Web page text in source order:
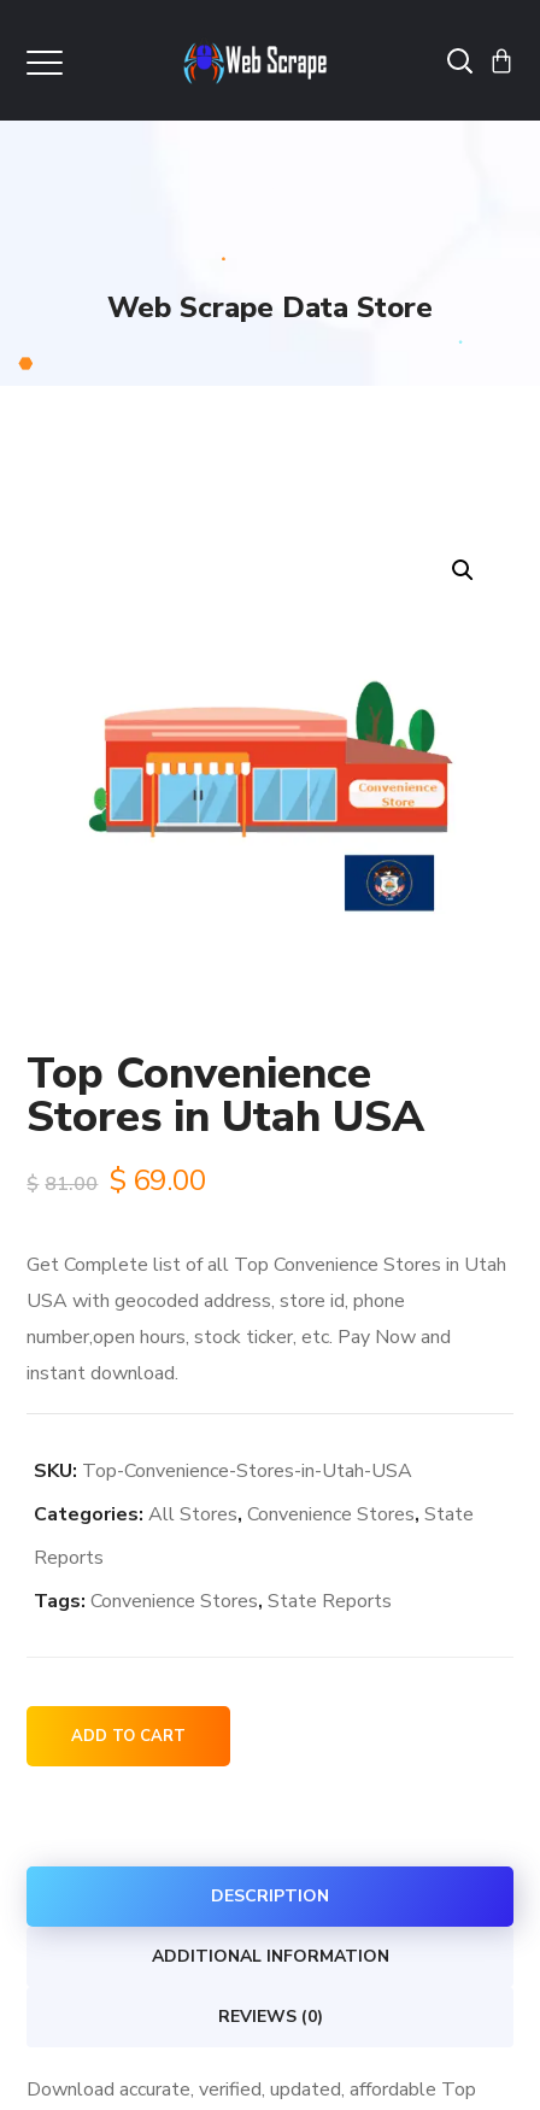
Web Scrape Data Store
Top Convenience
Stores in Utah USA
$ 81.00 Original
was:
$81.00.
$ 69.00
is:
$69.00.
Get Complete list of all Top Convenience Stores in Utah
USA with geocoded address, store id, phone
number,open hours, stock ticker, etc. Pay Now and
instant download.
SKU: Top-Convenience-Stores-in-Utah-USA
Categories:All Stores,Convenience Stores,State
Reports
Tags:Convenience Stores,State Reports
Convenience
Utah
ADD TO CART
DESCRIPTION
ADDITIONAL INFORMATION
REVIEWS (0)
Download accurate, verified, updated, affordable Top